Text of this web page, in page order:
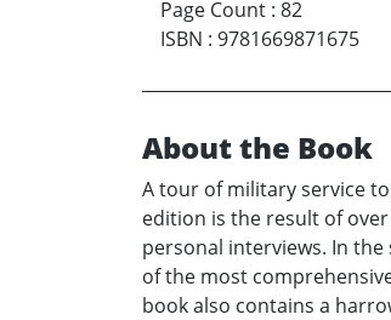
Page Count : 82
ISBN : 9781669871675
About the Book
A tour of military service
edition is the result of
personal interviews. In
of the most
book also contains a